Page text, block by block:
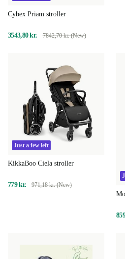
Cybex Priam stroller
3543,80 kr. 7842,70 kr. (New)
Just a few left
KikkaBoo Ciela stroller
779 kr. 971,18 kr. (New)